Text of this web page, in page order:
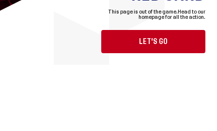
This page is out of the game. Head to our
homepage for all the action.
LET'S GO